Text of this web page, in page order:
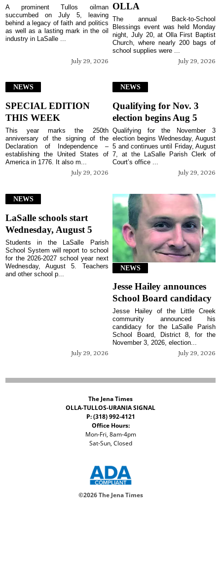
July 29, 2026
A prominent Tullos oilman
succumbed on July 5, leaving
behind a legacy of faith and politics
as well as a lasting mark in the oil
industry in LaSalle ...
OLLA
July 29, 2026
The annual Back-to-School
Blessings event was held Monday
night, July 20, at Olla First Baptist
Church, where nearly 200 bags of
school supplies were ...
NEWS
SPECIAL EDITION
THIS WEEK
July 29, 2026
This year marks the 250th
anniversary of the signing of the
Declaration of Independence –
establishing the United States of
America in 1776. It also m...
NEWS
Qualifying for Nov. 3
election begins Aug 5
July 29, 2026
Qualifying for the November 3
election begins Wednesday, August
5 and continues until Friday, August
7, at the LaSalle Parish Clerk of
Court’s office ...
NEWS
LaSalle schools start
Wednesday, August 5
July 29, 2026
Students in the LaSalle Parish
School System will report to school
for the 2026-2027 school year next
Wednesday, August 5. Teachers
and other school p...
NEWS
Jesse Hailey announces
School Board candidacy
July 29, 2026
Jesse Hailey of the Little Creek
community announced his
candidacy for the LaSalle Parish
School Board, District 8, for the
November 3, 2026, election...
The Jena Times
OLLA-TULLOS-URANIA SIGNAL
P: (318) 992-4121
Office Hours:
Mon-Fri, 8am-4pm
Sat-Sun, Closed
©2026 The Jena Times